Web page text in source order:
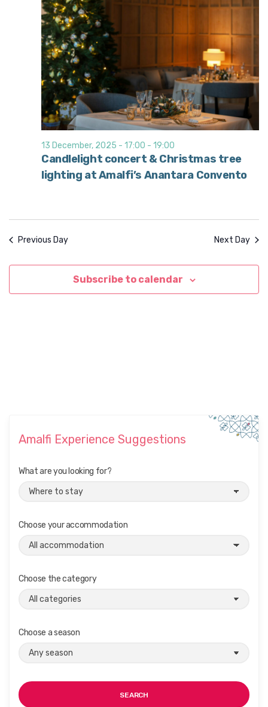
Candlelight concert & Christmas tree
lighting at Amalfi’s Anantara Convento
13 December, 2025 - 17:00 - 19:00
Previous Day Next Day
Subscribe to calendar
Amalfi Experience Suggestions
What are you looking for?
Choose your accommodation
Choose the category
Choose a season
SEARCH